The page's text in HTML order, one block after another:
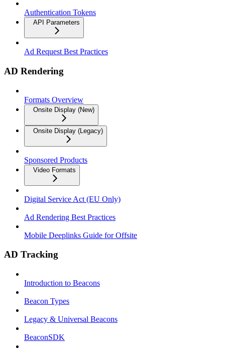
Authentication Tokens
API Parameters
Ad Request Best Practices
AD Rendering
Formats Overview
Onsite Display (New)
Onsite Display (Legacy)
Sponsored Products
Video Formats
Digital Service Act (EU Only)
Ad Rendering Best Practices
Mobile Deeplinks Guide for Offsite
AD Tracking
Introduction to Beacons
Beacon Types
Legacy & Universal Beacons
BeaconSDK